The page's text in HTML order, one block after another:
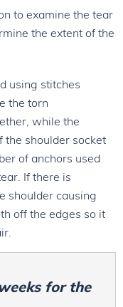
to examine the tear
the extent of the
using stitches
the torn
while the
the shoulder socket
of anchors used
If there is
shoulder causing
off the edges so it
for the